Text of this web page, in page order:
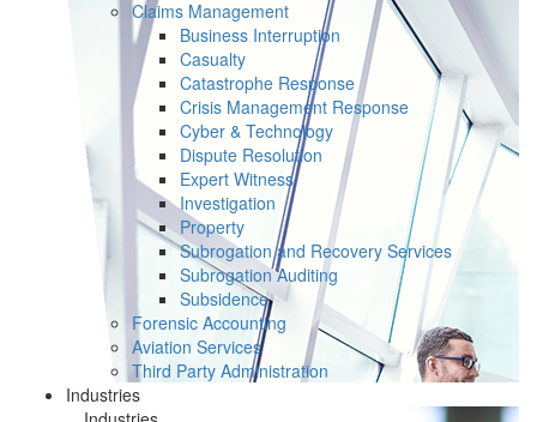
Claims Management
Business Interruption
Casualty
Catastrophe Response
Crisis Management Response
Cyber & Technology
Dispute Resolution
Expert Witness
Investigation
Property
Subrogation and Recovery Services
Subrogation Auditing
Subsidence
Forensic Accounting
Aviation Services
Third Party Administration
Industries